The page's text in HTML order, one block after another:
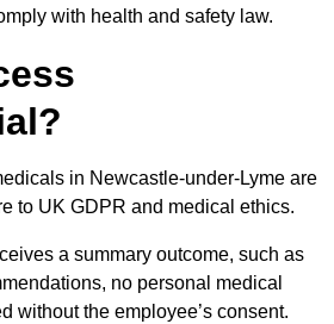
with health and safety law.
in Newcastle-under-Lyme are
to UK GDPR and medical ethics.
a summary outcome, such as
no personal medical
without the employee’s consent.